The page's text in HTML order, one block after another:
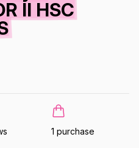
II HSC
1 purchase